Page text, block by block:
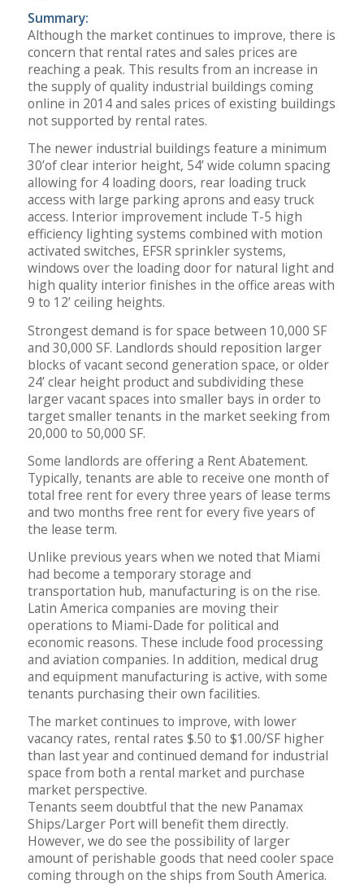
Summary:
Although the market continues to improve, there is
concern that rental rates and sales prices are
reaching a peak. This results from an increase in
the supply of quality industrial buildings coming
online in 2014 and sales prices of existing buildings
not supported by rental rates.
The newer industrial buildings feature a minimum
30’of clear interior height, 54’ wide column spacing
allowing for 4 loading doors, rear loading truck
access with large parking aprons and easy truck
access. Interior improvement include T-5 high
efficiency lighting systems combined with motion
activated switches, EFSR sprinkler systems,
windows over the loading door for natural light and
high quality interior finishes in the office areas with
9 to 12’ ceiling heights.
Strongest demand is for space between 10,000 SF
and 30,000 SF. Landlords should reposition larger
blocks of vacant second generation space, or older
24’ clear height product and subdividing these
larger vacant spaces into smaller bays in order to
target smaller tenants in the market seeking from
20,000 to 50,000 SF.
Some landlords are offering a Rent Abatement.
Typically, tenants are able to receive one month of
total free rent for every three years of lease terms
and two months free rent for every five years of
the lease term.
Unlike previous years when we noted that Miami
had become a temporary storage and
transportation hub, manufacturing is on the rise.
Latin America companies are moving their
operations to Miami-Dade for political and
economic reasons. These include food processing
and aviation companies. In addition, medical drug
and equipment manufacturing is active, with some
tenants purchasing their own facilities.
The market continues to improve, with lower
vacancy rates, rental rates $.50 to $1.00/SF higher
than last year and continued demand for industrial
space from both a rental market and purchase
market perspective.
Tenants seem doubtful that the new Panamax
Ships/Larger Port will benefit them directly.
However, we do see the possibility of larger
amount of perishable goods that need cooler space
coming through on the ships from South America.